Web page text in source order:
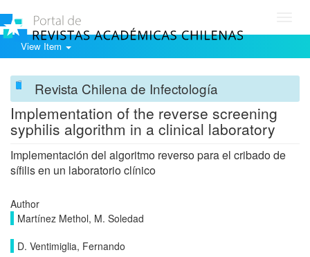
View Item
Revista Chilena de Infectología
Implementation of the reverse screening
syphilis algorithm in a clinical laboratory
Implementación del algoritmo reverso para el cribado de
sífilis en un laboratorio clínico
Author
Martínez Methol, M. Soledad
D. Ventimiglia, Fernando